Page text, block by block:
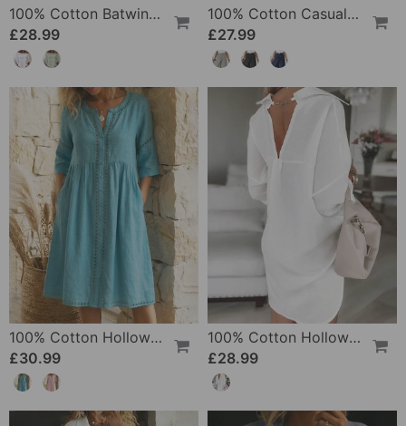
100% Cotton Batwing Sleeve Loose Fit Crewneck Blouse
£28.99
100% Cotton Casual Pocket Design Shorts
£27.99
100% Cotton Hollow Out V-Neck Button-Front Dress
£30.99
100% Cotton Hollow-Out V-Back Fashion Dress
£28.99